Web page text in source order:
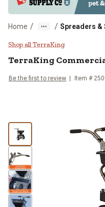
Home / / Spreaders &
TerraKing
Shop all TerraKing
TerraKing
Be the first to review Item #